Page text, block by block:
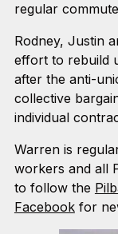
regular
Rodney, Justin
effort to rebuild
after the anti-
collective
individual
Warren is
workers and all
to follow the
Facebookfor